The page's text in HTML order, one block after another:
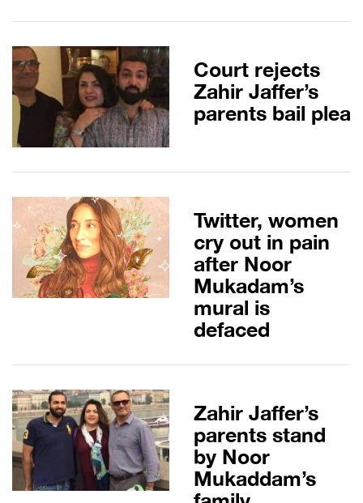
Court rejects
Zahir Jaffer’s
parents bail plea
Twitter, women
cry out in pain
after Noor
Mukadam’s
mural is
defaced
Zahir Jaffer’s
parents stand
by Noor
Mukaddam’s